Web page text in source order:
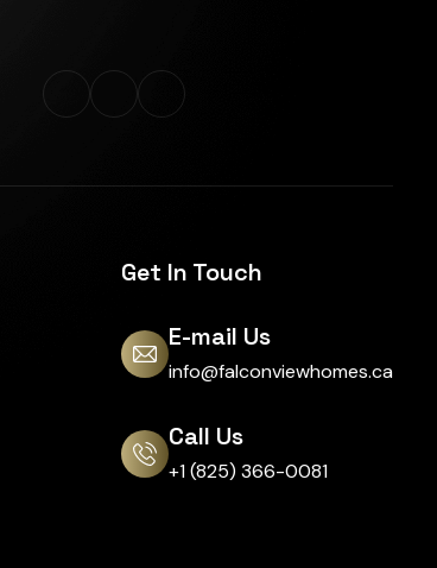
Get In Touch
E-mail Us
info@falconviewhomes.ca
Call Us
+1 (825) 366-0081